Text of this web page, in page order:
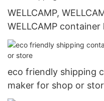
WELLCAMP,
WELLCAMP
house for sale
eco friendly shipping
maker for shop or